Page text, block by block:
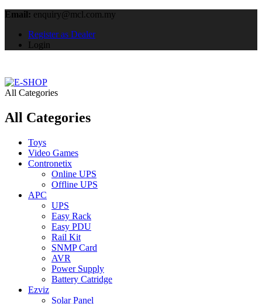
Email: enquiry@mcl.com.my
Register as Dealer
Login
All Categories
All Categories
Toys
Video Games
Contronetix
Online UPS
Offline UPS
APC
UPS
Easy Rack
Easy PDU
Rail Kit
SNMP Card
AVR
Power Supply
Battery Catridge
Ezviz
Solar Panel